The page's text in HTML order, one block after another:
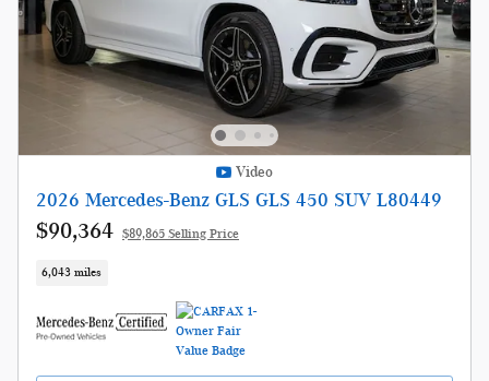
Video
2026 Mercedes-Benz GLS GLS 450 SUV L80449
$90,364 $89,865 Selling Price
6,043 miles